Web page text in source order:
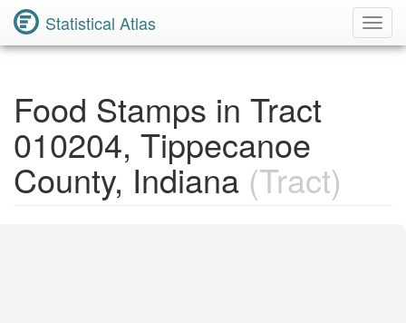
Statistical Atlas
Food Stamps in Tract
010204, Tippecanoe
County, Indiana (Tract)